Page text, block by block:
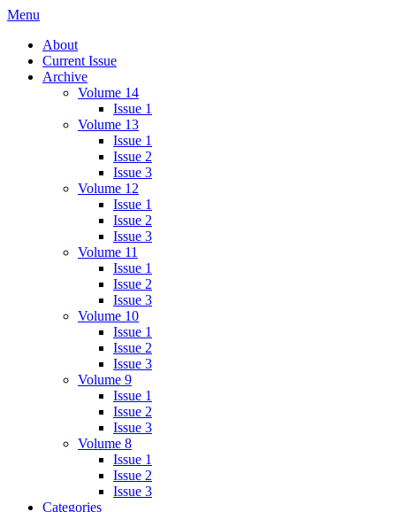
Skip
content
Menu
About
Current Issue
Archive
Volume 14
Issue 1
Volume 13
Issue 1
Issue 2
Issue 3
Volume 12
Issue 1
Issue 2
Issue 3
Volume 11
Issue 1
Issue 2
Issue 3
Volume 10
Issue 1
Issue 2
Issue 3
Volume 9
Issue 1
Issue 2
Issue 3
Volume 8
Issue 1
Issue 2
Issue 3
Categories